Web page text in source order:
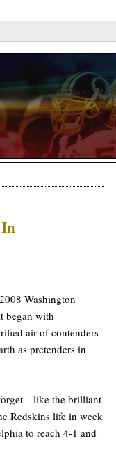
Washington
began with
air of contenders
as pretenders in
forget—like the brilliant
Redskins life in week
to reach 4-1 and